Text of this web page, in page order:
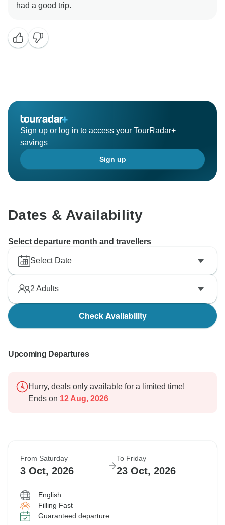
Sign up or log in to access your TourRadar+
savings
Sign up
Dates & Availability
Select departure month and travellers
Select Date
2 Adults
Check Availability
Upcoming Departures
Hurry, deals only available for a limited time!
Ends on 12 Aug, 2026
From Saturday
3 Oct, 2026
To Friday
23 Oct, 2026
English
Filling Fast
Guaranteed departure